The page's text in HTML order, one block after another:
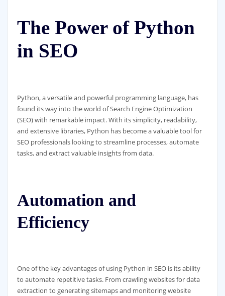
The Power of Python
in SEO
Python, a versatile and powerful programming language, has
found its way into the world of Search Engine Optimization
(SEO) with remarkable impact. With its simplicity, readability,
and extensive libraries, Python has become a valuable tool for
SEO professionals looking to streamline processes, automate
tasks, and extract valuable insights from data.
Automation and
Efficiency
One of the key advantages of using Python in SEO is its ability
to automate repetitive tasks. From crawling websites for data
extraction to generating sitemaps and monitoring website